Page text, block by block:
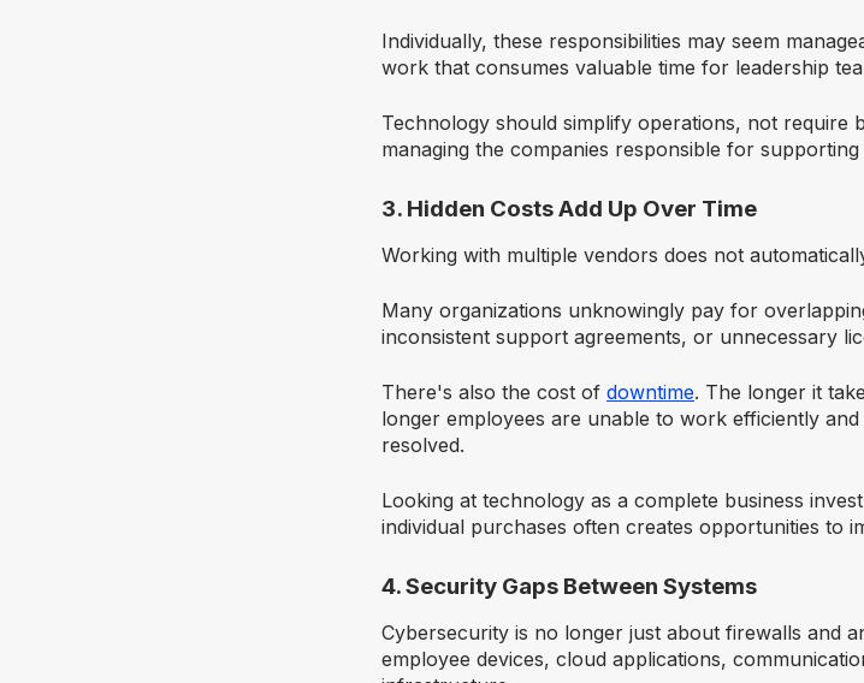
Individually, these responsibilities may seem
work that consumes valuable time for leadership
Technology should simplify operations, not require
managing the companies responsible for supporting
3. Hidden Costs Add Up Over Time
Working with multiple vendors does not
Many organizations unknowingly pay for
inconsistent support agreements, or unnecessary
There's also the cost of downtime. The longer it
longer employees are unable to work efficiently
resolved.
Looking at technology as a complete business
individual purchases often creates opportunities to
4. Security Gaps Between Systems
Cybersecurity is no longer just about firewalls and
employee devices, cloud applications,